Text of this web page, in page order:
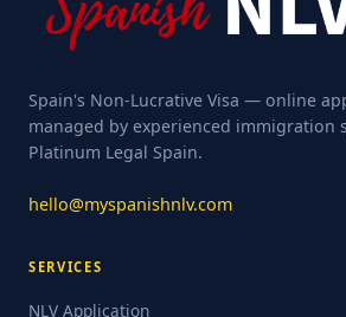
Spain's Non-Lucrative Visa — online
managed by experienced immigration
Platinum Legal Spain.
hello@myspanishnlv.com
SERVICES
NLV Application